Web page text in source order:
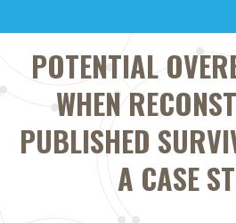
POTENTIAL
WHEN
PUBLISHED
A CASE